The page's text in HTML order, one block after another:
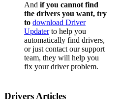
And if you cannot find
the drivers you want, try
to download Driver
Updaterto help you
automatically find drivers,
or just contact our support
team, they will help you
fix your driver problem.
Drivers Articles